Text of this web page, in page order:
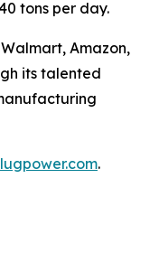
tons per day.
Amazon,
its talented
.